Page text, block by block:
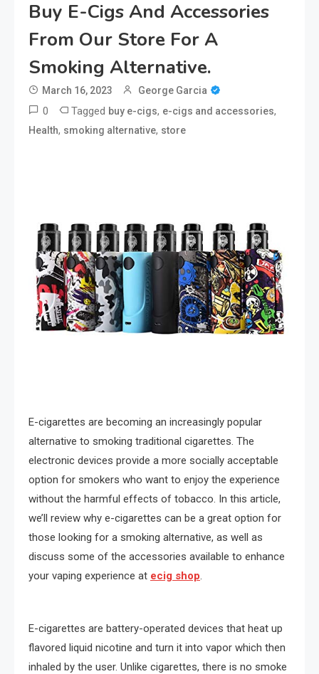
Buy E-Cigs And Accessories
From Our Store For A
Smoking Alternative.
March 16, 2023 George Garcia
0 Tagged buy e-cigs, e-cigs and accessories,
Health, smoking alternative, store
E-cigarettes are becoming an increasingly popular
alternative to smoking traditional cigarettes. The
electronic devices provide a more socially acceptable
option for smokers who want to enjoy the experience
without the harmful effects of tobacco. In this article,
we’ll review why e-cigarettes can be a great option for
those looking for a smoking alternative, as well as
discuss some of the accessories available to enhance
your vaping experience at ecig shop.
E-cigarettes are battery-operated devices that heat up
flavored liquid nicotine and turn it into vapor which then
inhaled by the user. Unlike cigarettes, there is no smoke